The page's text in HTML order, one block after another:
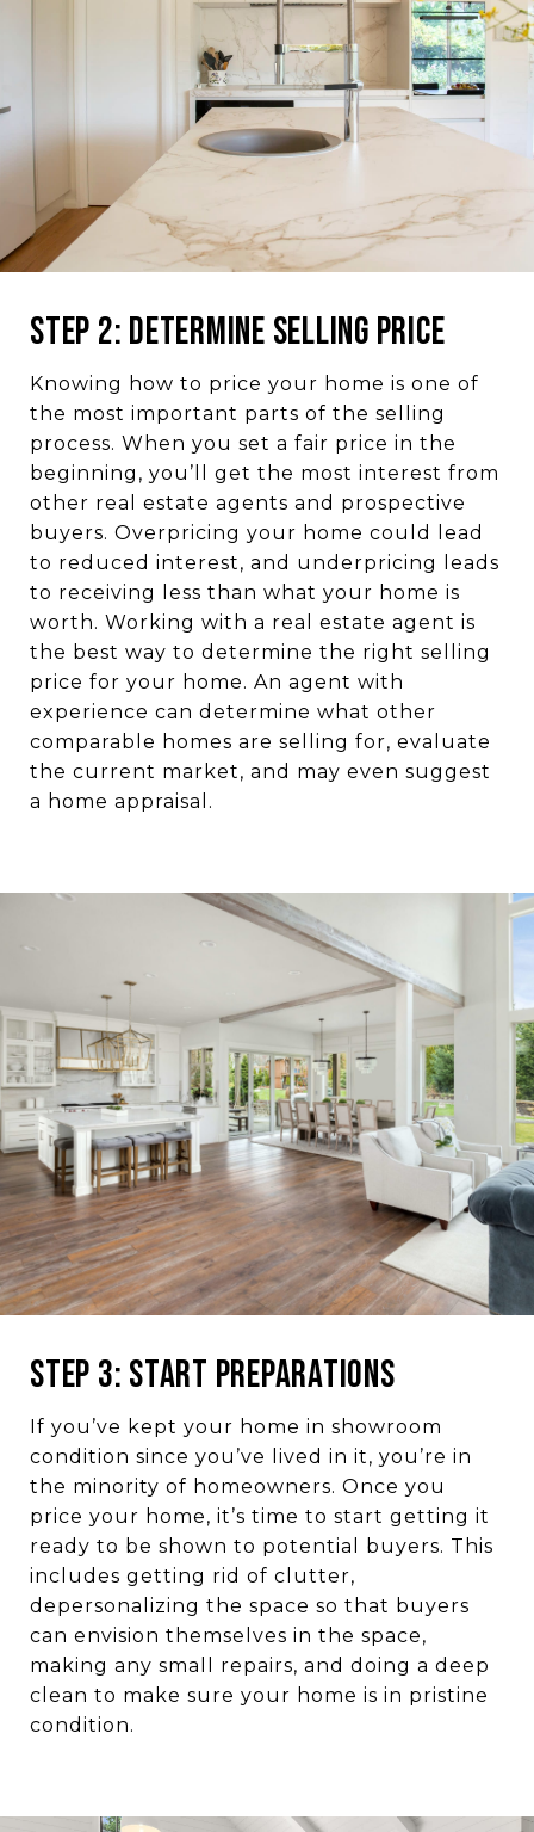
Step 2: Determine Selling Price
Knowing how to price your home is one of
the most important parts of the selling
process. When you set a fair price in the
beginning, you’ll get the most interest from
other real estate agents and prospective
buyers. Overpricing your home could lead
to reduced interest, and underpricing leads
to receiving less than what your home is
worth. Working with a real estate agent is
the best way to determine the right selling
price for your home. An agent with
experience can determine what other
comparable homes are selling for, evaluate
the current market, and may even suggest
a home appraisal.
Step 3: Start Preparations
If you’ve kept your home in showroom
condition since you’ve lived in it, you’re in
the minority of homeowners. Once you
price your home, it’s time to start getting it
ready to be shown to potential buyers. This
includes getting rid of clutter,
depersonalizing the space so that buyers
can envision themselves in the space,
making any small repairs, and doing a deep
clean to make sure your home is in pristine
condition.